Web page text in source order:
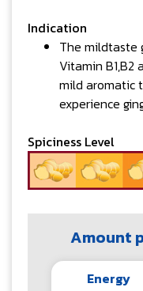
Indication
The mildtaste
Vitamin B1,B2
mild aromatic
experience
Spiciness Level
Amount
Energy